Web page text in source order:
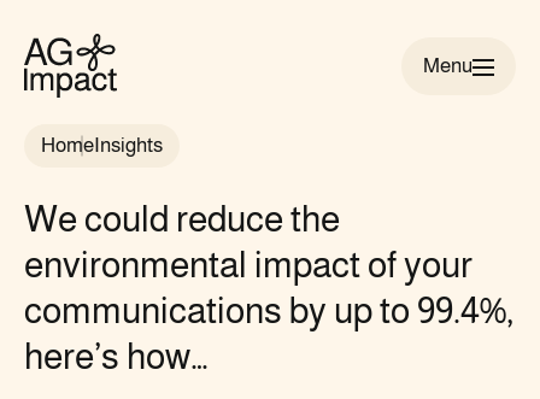
Impact
Menu
HomeInsights
We could reduce the
environmental impact of your
communications by up to 99.4%,
here’s how…